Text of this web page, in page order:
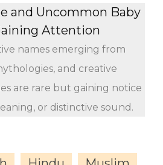
and Uncommon Baby
Attention
names emerging from
and creative
are rare but gaining notice
or distinctive sound.